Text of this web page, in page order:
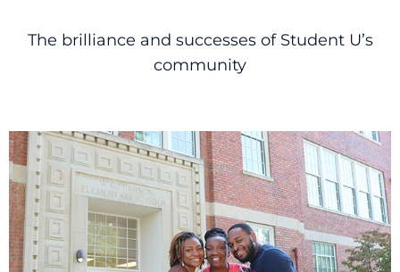
The brilliance and successes of Student U’s
community